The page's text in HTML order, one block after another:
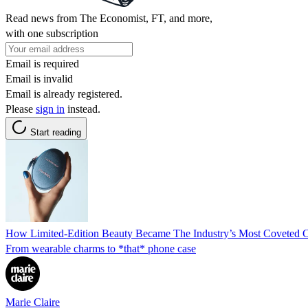
Read news from The Economist, FT, and more,
with one subscription
Email is required
Email is invalid
Email is already registered.
Please sign in instead.
Start reading
How Limited-Edition Beauty Became The Industry’s Most Coveted
From wearable charms to *that* phone case
Marie Claire